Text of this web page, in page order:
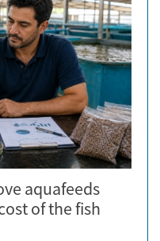
aquafeeds
of the fish